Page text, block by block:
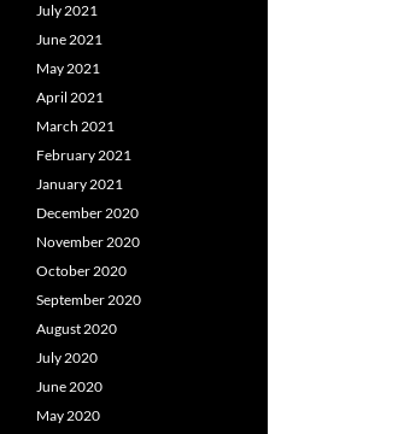
July 2021
June 2021
May 2021
April 2021
March 2021
February 2021
January 2021
December 2020
November 2020
October 2020
September 2020
August 2020
July 2020
June 2020
May 2020